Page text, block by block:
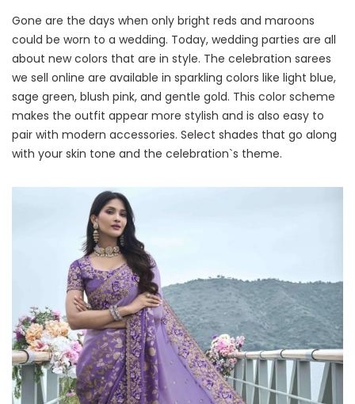
Gone are the days when only bright reds and maroons
could be worn to a wedding. Today, wedding parties are all
about new colors that are in style. The celebration sarees
we sell online are available in sparkling colors like light blue,
sage green, blush pink, and gentle gold. This color scheme
makes the outfit appear more stylish and is also easy to
pair with modern accessories. Select shades that go along
with your skin tone and the celebration`s theme.